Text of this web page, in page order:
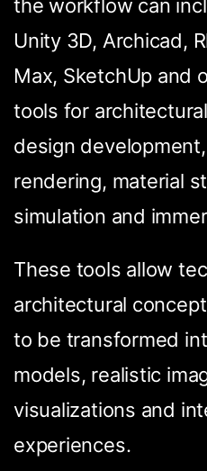
the workflow can
Unity 3D, Archicad,
Max, SketchUp and
tools for
design
rendering, material
simulation and
These tools allow
architectural
to be transformed
models, realistic
visualizations and
experiences.